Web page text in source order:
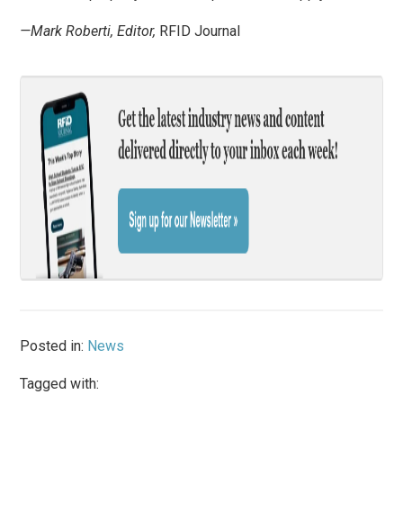
—Mark Roberti, Editor, RFID Journal
Posted in: News
Tagged with: